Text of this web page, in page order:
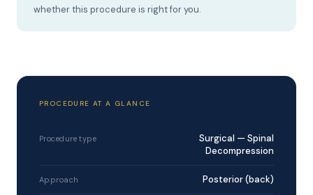
whether this procedure is right for you.
PROCEDURE AT A GLANCE
Procedure type
Surgical — Spinal
Decompression
Approach Posterior (back)